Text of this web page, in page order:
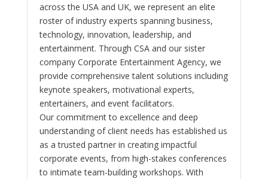
across the USA and UK, we represent an elite
roster of industry experts spanning business,
technology, innovation, leadership, and
entertainment. Through CSA and our sister
company Corporate Entertainment Agency, we
provide comprehensive talent solutions including
keynote speakers, motivational experts,
entertainers, and event facilitators.
Our commitment to excellence and deep
understanding of client needs has established us
as a trusted partner in creating impactful
corporate events, from high-stakes conferences
to intimate team-building workshops. With